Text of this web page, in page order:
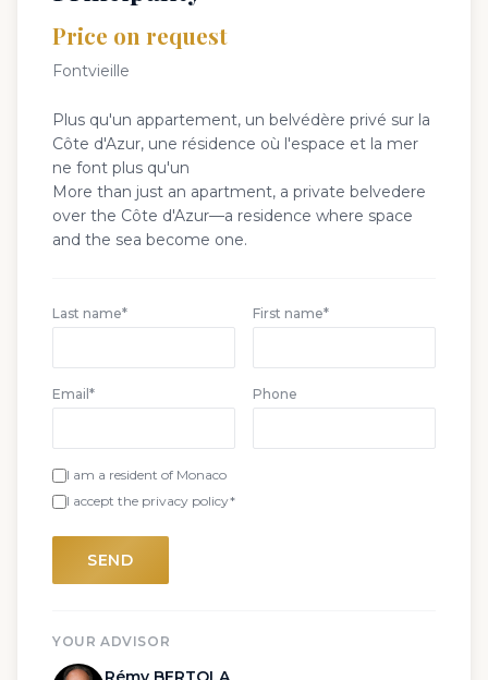
Price on request
Fontvieille
Plus qu'un appartement, un belvédère privé sur la
Côte d'Azur, une résidence où l'espace et la mer
ne font plus qu'un
More than just an apartment, a private belvedere
over the Côte d'Azur—a residence where space
and the sea become one.
Last name* First name*
Email* Phone
I am a resident of Monaco
I accept the privacy policy*
SEND
YOUR ADVISOR